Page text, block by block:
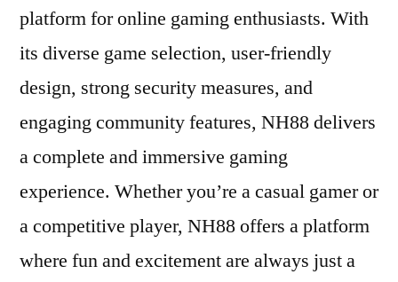
platform for online gaming enthusiasts. With
its diverse game selection, user-friendly
design, strong security measures, and
engaging community features, NH88 delivers
a complete and immersive gaming
experience. Whether you’re a casual gamer or
a competitive player, NH88 offers a platform
where fun and excitement are always just a